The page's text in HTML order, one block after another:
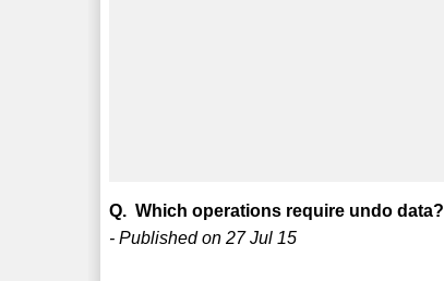
Q. Which operations require undo data?
- Published on 27 Jul 15